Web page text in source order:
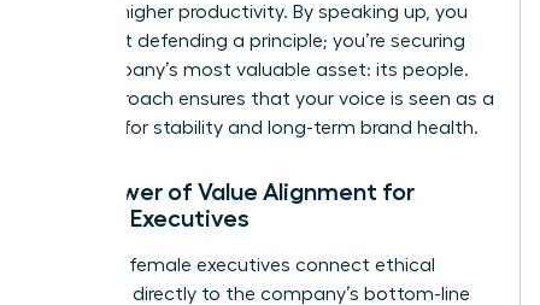
and 12% higher productivity. By speaking up, you
aren’t just defending a principle; you’re securing
the company’s most valuable asset: its people.
This approach ensures that your voice is seen as a
catalyst for stability and long-term brand health.
The Power of Value Alignment for
Female Executives
Visionary female executives connect ethical
decisions directly to the company’s bottom-line